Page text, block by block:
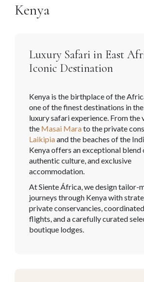
Kenya
Luxury Safari in East
Iconic Destination
Kenya is the birthplace of the
one of the finest destinations in
luxury safari experience. From the
the Masai Marato the private
Laikipiaand the beaches of the
Kenya offers an exceptional blend
authentic culture, and exclusive
accommodation.
At Siente África, we design tailor-
journeys through Kenya with
private conservancies,
flights, and a carefully curated
boutique lodges.